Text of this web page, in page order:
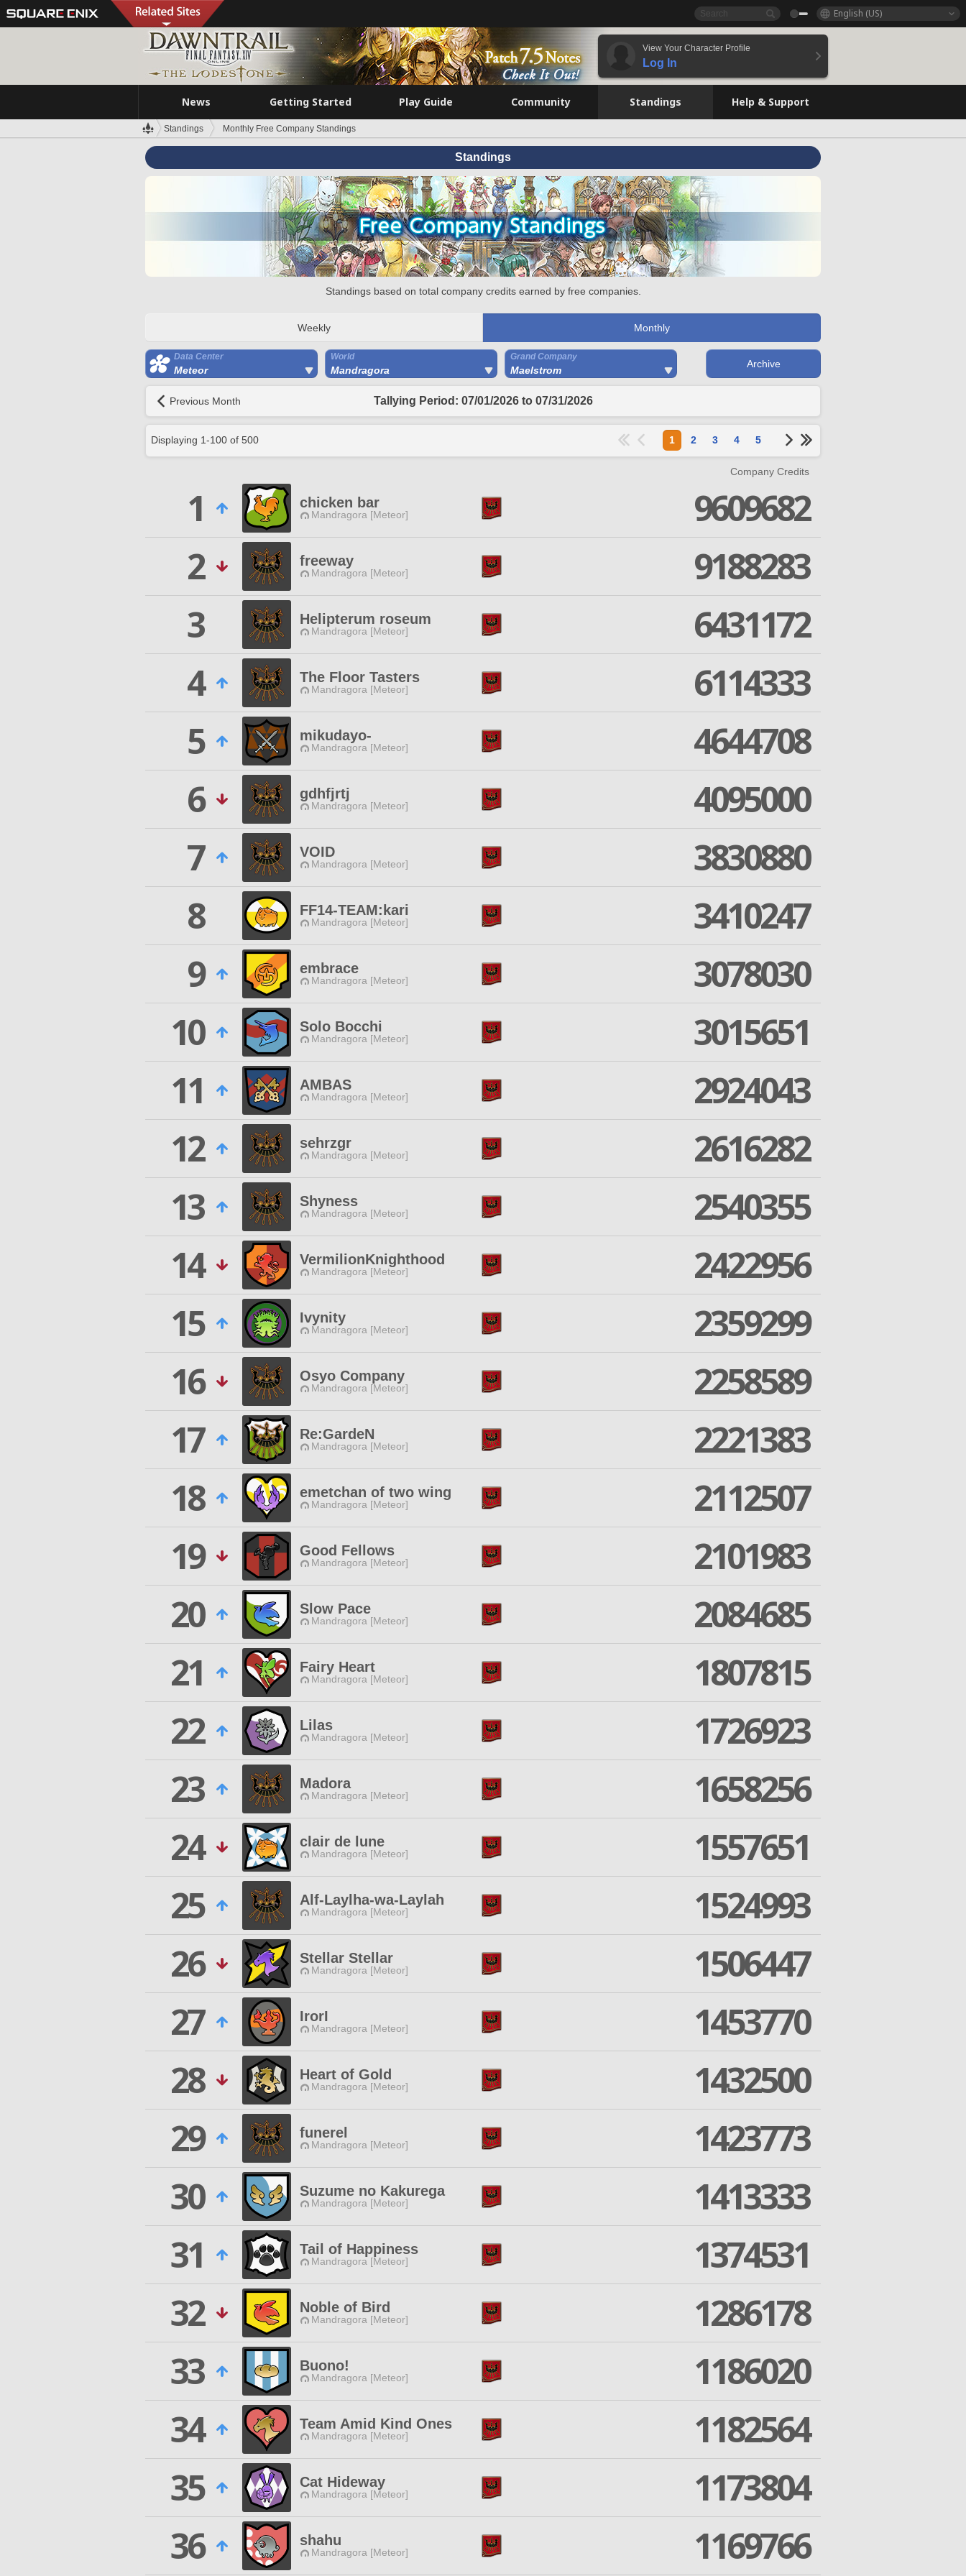
English (US)
View Your Character Profile
Log In
News Getting Started Play Guide Community Standings Help & Support
Standings Monthly Free Company Standings
Standings
Standings based on total company credits earned by free companies.
Weekly Monthly
Data Center
Meteor
World
Mandragora
Grand Company
Maelstrom
Archive
Previous Month Tallying Period: 07/01/2026 to 07/31/2026
Displaying 1-100 of 500 1 2 3 4 5
Company Credits
1 chicken bar
Mandragora [Meteor]
9609682
2
freeway
Mandragora [Meteor]
9188283
3
Helipterum roseum
Mandragora [Meteor]
6431172
4
The Floor Tasters
Mandragora [Meteor]
6114333
5
mikudayo-
Mandragora [Meteor]
4644708
6
gdhfjrtj
Mandragora [Meteor]
4095000
7
VOID
Mandragora [Meteor]
3830880
8
FF14-TEAM:kari
Mandragora [Meteor]
3410247
9
embrace
Mandragora [Meteor]
3078030
10
Solo Bocchi
Mandragora [Meteor]
3015651
11
AMBAS
Mandragora [Meteor]
2924043
12
sehrzgr
Mandragora [Meteor]
2616282
13
Shyness
Mandragora [Meteor]
2540355
14
VermilionKnighthood
Mandragora [Meteor]
2422956
15
Ivynity
Mandragora [Meteor]
2359299
16
Osyo Company
Mandragora [Meteor]
2258589
17
Re:GardeN
Mandragora [Meteor]
2221383
18
emetchan of two wing
Mandragora [Meteor]
2112507
19
Good Fellows
Mandragora [Meteor]
2101983
20
Slow Pace
Mandragora [Meteor]
2084685
21
Fairy Heart
Mandragora [Meteor]
1807815
22
Lilas
Mandragora [Meteor]
1726923
23
Madora
Mandragora [Meteor]
1658256
24
clair de lune
Mandragora [Meteor]
1557651
25
Alf-Laylha-wa-Laylah
Mandragora [Meteor]
1524993
26
Stellar Stellar
Mandragora [Meteor]
1506447
27
IrorI
Mandragora [Meteor]
1453770
28
Heart of Gold
Mandragora [Meteor]
1432500
29
funerel
Mandragora [Meteor]
1423773
30
Suzume no Kakurega
Mandragora [Meteor]
1413333
31
Tail of Happiness
Mandragora [Meteor]
1374531
32
Noble of Bird
Mandragora [Meteor]
1286178
33
Buono!
Mandragora [Meteor]
1186020
34
Team Amid Kind Ones
Mandragora [Meteor]
1182564
35
Cat Hideway
Mandragora [Meteor]
1173804
36
shahu
Mandragora [Meteor] 1169766